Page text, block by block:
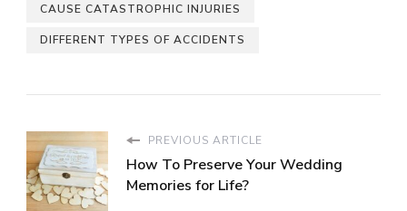
CAUSE CATASTROPHIC INJURIES
DIFFERENT TYPES OF ACCIDENTS
PREVIOUS ARTICLE
How To Preserve Your Wedding
Memories for Life?